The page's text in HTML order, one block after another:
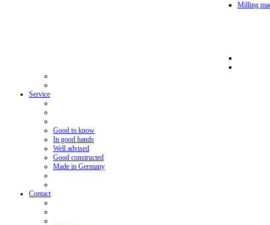
Milling
Service
Good to know
In good hands
Well advised
Good constructed
Made in Germany
Contact